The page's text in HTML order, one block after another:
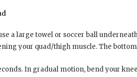
a large towel or soccer ball
your quad/thigh muscle. The
In gradual motion, bend your